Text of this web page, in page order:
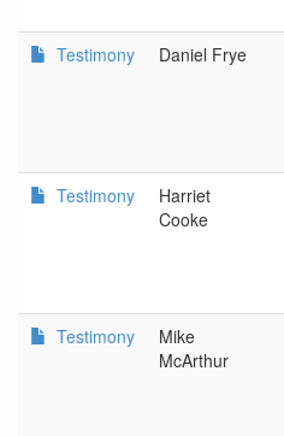
Testimony Daniel Frye
Testimony
Harriet
Cooke
Testimony
Mike
McArthur